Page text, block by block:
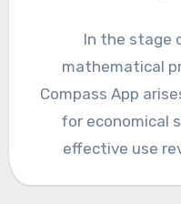
In the stage
mathematical
Compass App
for economical
effective use